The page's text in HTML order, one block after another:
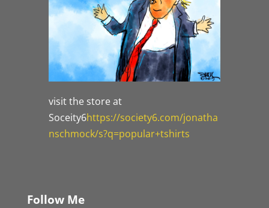
visit the store at
Soceity6https://society6.com/jonatha
nschmock/s?q=popular+tshirts
Follow Me